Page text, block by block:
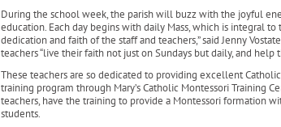
During the school week, the parish will buzz with the joyful
education. Each day begins with daily Mass, which is integral
dedication and faith of the staff and teachers,” said Jenny
teachers “live their faith not just on Sundays but daily, and
These teachers are so dedicated to providing excellent
training program through Mary’s Catholic Montessori Training
teachers, have the training to provide a Montessori formation
students.